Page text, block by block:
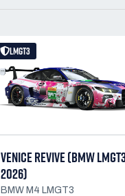
LMGT3
VENICE REVIVE (BMW
2026)
BMW M4 LMGT3